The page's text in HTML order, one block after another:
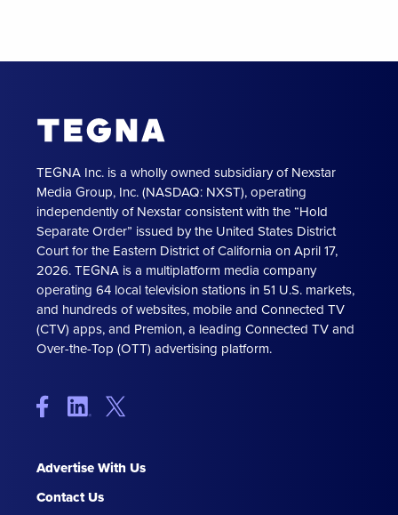
TEGNA Inc. is a wholly owned subsidiary of Nexstar
Media Group, Inc. (NASDAQ: NXST), operating
independently of Nexstar consistent with the “Hold
Separate Order” issued by the United States District
Court for the Eastern District of California on April 17,
2026. TEGNA is a multiplatform media company
operating 64 local television stations in 51 U.S. markets,
and hundreds of websites, mobile and Connected TV
(CTV) apps, and Premion, a leading Connected TV and
Over-the-Top (OTT) advertising platform.
Advertise With Us
Contact Us